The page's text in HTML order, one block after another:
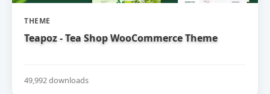
THEME
Teapoz - Tea Shop WooCommerce Theme
49,992 downloads